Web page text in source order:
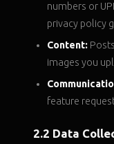
numbers or
privacy policy
Content:
images you
feature
2.2 Data